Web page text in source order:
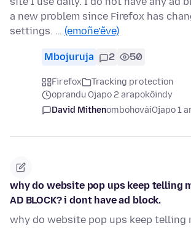
a new problem since Firefox has
settings. … (emoñe’ẽve)
Mbojuruja 2 50
Firefox
Tracking protection
oprandu Ojapo 2 arapokõindy
David MithenombohováiOjapo 1
why do website pop ups keep telling
AD BLOCK? i dont have ad block.
why do website pop ups keep